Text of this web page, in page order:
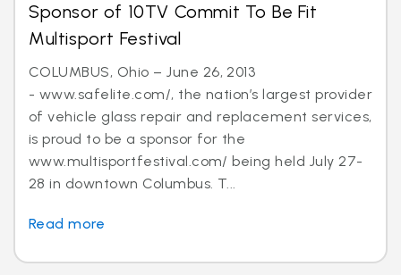
Sponsor of 10TV Commit To Be Fit
Multisport Festival
COLUMBUS, Ohio – June 26, 2013
- www.safelite.com/, the nation’s largest provider
of vehicle glass repair and replacement services,
is proud to be a sponsor for the
www.multisportfestival.com/ being held July 27-
28 in downtown Columbus. T...
Read more